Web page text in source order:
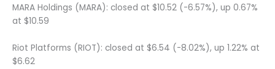
MARA Holdings (MARA): closed at $10.52 (-6.57%), up 0.67%
at $10.59
Riot Platforms (RIOT): closed at $6.54 (-8.02%), up 1.22% at
$6.62